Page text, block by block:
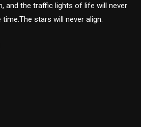
and the traffic lights of life will never
stars will never align.